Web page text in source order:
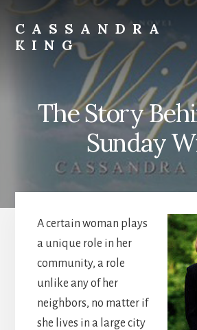
content
footer
CASSANDRA
KING
The Story
Sunday
A certain woman plays
a unique role in her
community, a role
unlike any of her
neighbors, no matter if
she lives in a large city